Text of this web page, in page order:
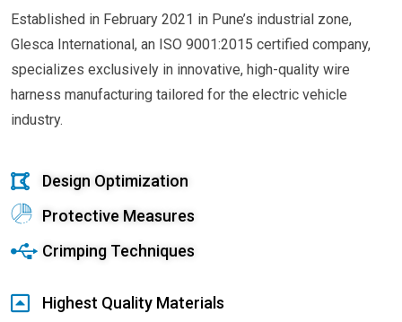
Established in February 2021 in Pune’s industrial zone,
Glesca International, an ISO 9001:2015 certified company,
specializes exclusively in innovative, high-quality wire
harness manufacturing tailored for the electric vehicle
industry.
Design Optimization
Protective Measures
Crimping Techniques
Highest Quality Materials